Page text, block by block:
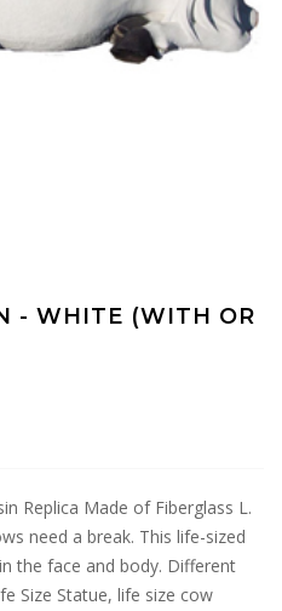
- WHITE (WITH OR
Replica Made of Fiberglass L.
need a break. This life-sized
the face and body. Different
Size Statue, life size cow